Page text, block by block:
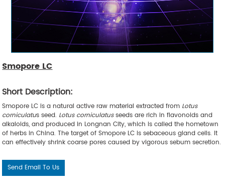
Smopore LC
Short Description:
Smopore LC is a natural active raw material extracted from Lotus
corniculatus seed. Lotus corniculatusseeds are rich in flavonoids and
alkaloids, and produced in Longnan City, which is called the hometown
of herbs in China. The target of Smopore LC is sebaceous gland cells. It
can effectively shrink coarse pores caused by vigorous sebum secretion.
Send Email To Us